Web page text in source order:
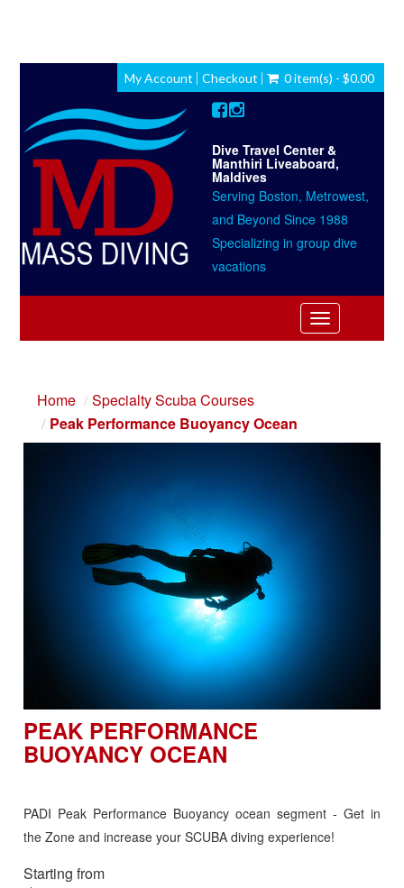
My Account Checkout 0 item(s) - $0.00
Dive Travel Center &
Manthiri Liveaboard,
Maldives
Serving Boston, Metrowest,
and Beyond Since 1988
Specializing in group dive
vacations
Toggle
navigation
Home
Specialty Scuba Courses
Peak Performance Buoyancy Ocean
PEAK PERFORMANCE
BUOYANCY OCEAN
PADI Peak Performance Buoyancy ocean segment - Get in
the Zone and increase your SCUBA diving experience!
Starting from